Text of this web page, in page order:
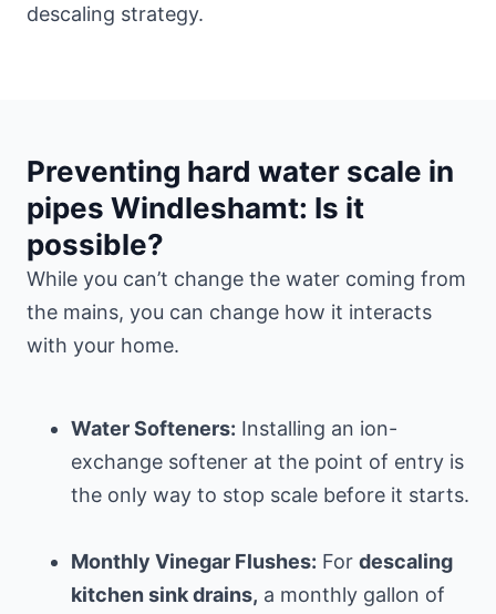
descaling strategy.
Preventing hard water scale in
pipes Windleshamt: Is it
possible?
While you can’t change the water coming from
the mains, you can change how it interacts
with your home.
Water Softeners: Installing an ion-
exchange softener at the point of entry is
the only way to stop scale before it starts.
Monthly Vinegar Flushes: For descaling
kitchen sink drains, a monthly gallon of